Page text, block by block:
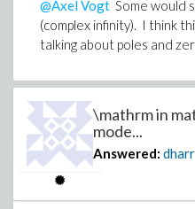
@Axel Vogt Some would
(complex infinity). I think
talking about poles and
\mathrm in
mode...
Answered: dharr